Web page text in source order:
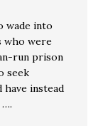
wade into
who were
run prison
seek
instead
….